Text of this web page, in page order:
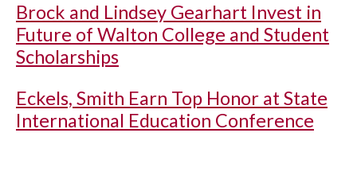
Brock and Lindsey Gearhart Invest in
Future of Walton College and Student
Scholarships
Eckels, Smith Earn Top Honor at State
International Education Conference